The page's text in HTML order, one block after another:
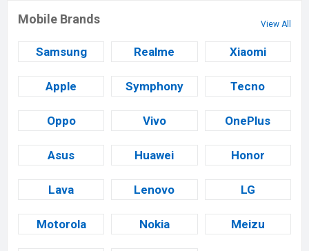
Mobile Brands View All
Samsung Realme Xiaomi
Apple Symphony Tecno
Oppo Vivo OnePlus
Asus Huawei Honor
Lava Lenovo LG
Motorola Nokia Meizu